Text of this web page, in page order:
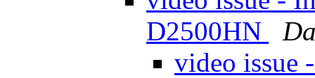
D2500HN
video issue